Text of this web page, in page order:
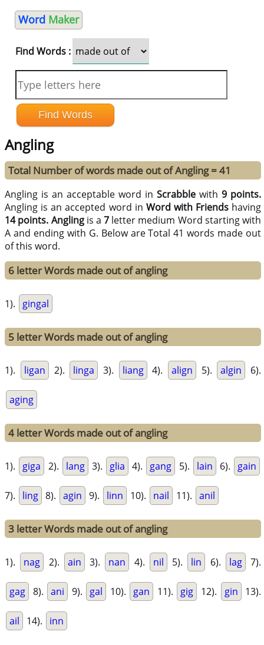
Word Maker
Find Words :
Angling
Total Number of words made out of Angling = 41
Angling is an acceptable word inScrabble with9 points.
Angling is an accepted word in Word with Friendshaving
14 points. Anglingis a7 letter medium Word starting with
A and ending with G. Below are Total 41 words made out
of this word.
6 letter Words made out of angling
1). gingal
5 letter Words made out of angling
1). ligan 2). linga 3). liang 4). align 5). algin 6).
aging
4 letter Words made out of angling
1). giga 2). lang 3). glia 4). gang 5). lain 6). gain
7). ling 8). agin 9). linn 10). nail 11). anil
3 letter Words made out of angling
1). nag 2). ain 3). nan 4). nil 5). lin 6). lag 7).
gag 8). ani 9). gal 10). gan 11). gig 12). gin 13).
ail 14). inn